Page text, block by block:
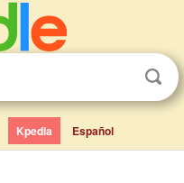
Kpedia Español